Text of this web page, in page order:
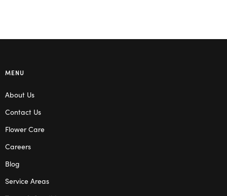
MENU
About Us
Contact Us
Flower Care
Careers
Blog
Service Areas